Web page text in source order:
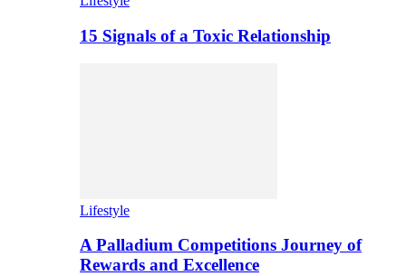
15 Signals of a Toxic Relationship
Lifestyle
A Palladium Competitions Journey of
Rewards and Excellence